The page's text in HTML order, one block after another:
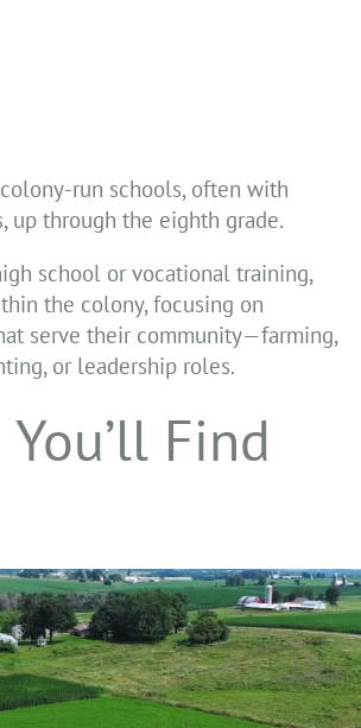
run schools, often with
up through the eighth grade.
school or vocational training,
the colony, focusing on
serve their community—farming,
or leadership roles.
Find